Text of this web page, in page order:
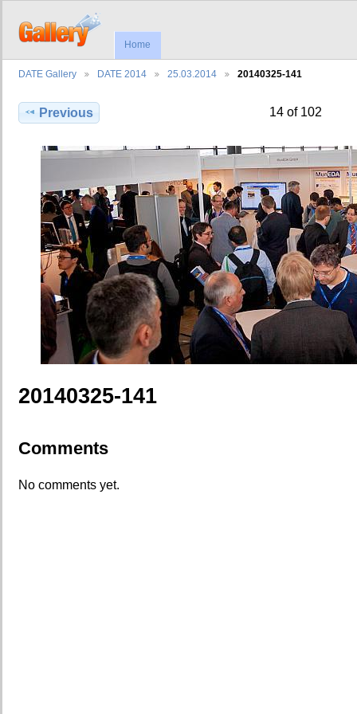
Home
DATE Gallery DATE 2014 25.03.2014 20140325-141
Previous 14 of 102
20140325-141
Comments
No comments yet.